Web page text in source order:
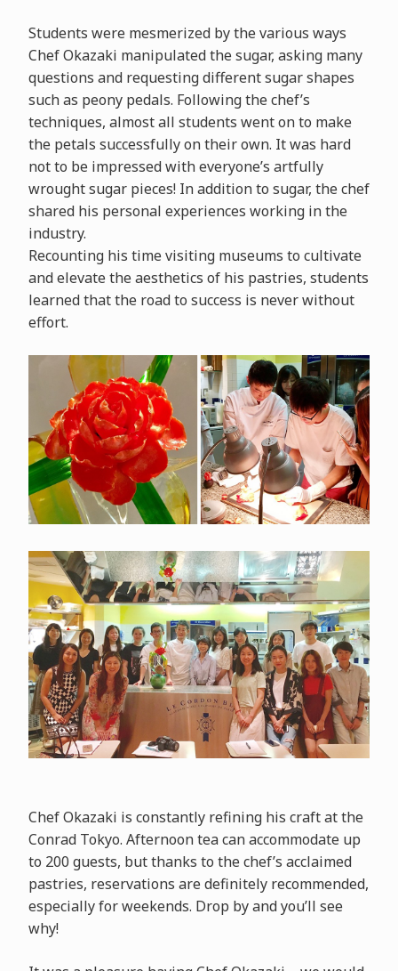
Students were mesmerized by the various ways
Chef Okazaki manipulated the sugar, asking many
questions and requesting different sugar shapes
such as peony pedals. Following the chef’s
techniques, almost all students went on to make
the petals successfully on their own. It was hard
not to be impressed with everyone’s artfully
wrought sugar pieces! In addition to sugar, the chef
shared his personal experiences working in the
industry.
Recounting his time visiting museums to cultivate
and elevate the aesthetics of his pastries, students
learned that the road to success is never without
effort.
Chef Okazaki is constantly refining his craft at the
Conrad Tokyo. Afternoon tea can accommodate up
to 200 guests, but thanks to the chef’s acclaimed
pastries, reservations are definitely recommended,
especially for weekends. Drop by and you’ll see
why!